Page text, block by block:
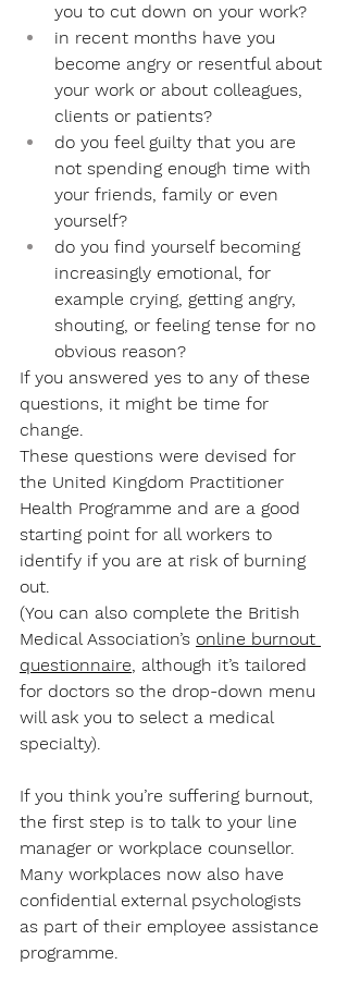
you to cut down on your work?
in recent months have you
become angry or resentful about
your work or about colleagues,
clients or patients?
do you feel guilty that you are
not spending enough time with
your friends, family or even
yourself?
do you find yourself becoming
increasingly emotional, for
example crying, getting angry,
shouting, or feeling tense for no
obvious reason?
If you answered yes to any of these
questions, it might be time for
change.
These questions were devised for
the United Kingdom Practitioner
Health Programme and are a good
starting point for all workers to
identify if you are at risk of burning
out.
(You can also complete the British
Medical Association’s online burnout
questionnaire, although it’s tailored
for doctors so the drop-down menu
will ask you to select a medical
specialty).
If you think you’re suffering burnout,
the first step is to talk to your line
manager or workplace counsellor.
Many workplaces now also have
confidential external psychologists
as part of their employee assistance
programme.